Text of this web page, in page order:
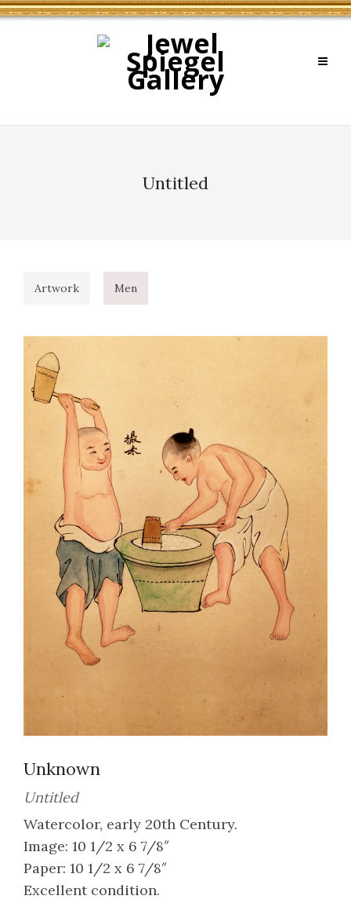
Untitled
Artwork Men
Unknown
Untitled
Watercolor, early 20th Century.
Image: 10 1/2 x 6 7/8″
Paper: 10 1/2 x 6 7/8″
Excellent condition.